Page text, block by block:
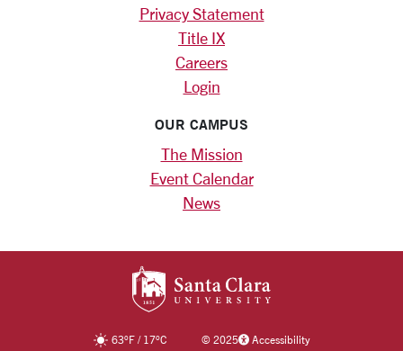
Privacy Statement
Title IX
Careers
Login
OUR CAMPUS
The Mission
Event Calendar
News
63°F/ 17°C ©2025 Accessibility